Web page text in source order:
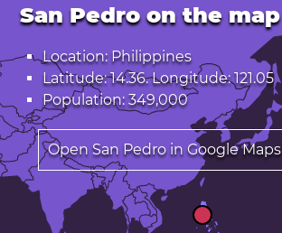
San Pedro on the map
Location: Philippines
Latitude: 14.36. Longitude: 121.05
Population: 349,000
Open San Pedro in Google Maps